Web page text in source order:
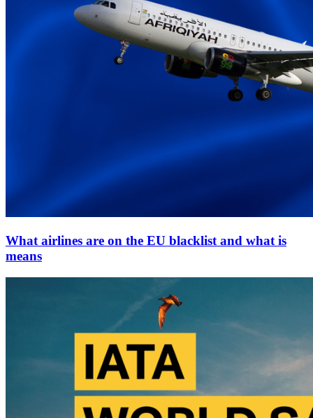
What airlines are on the EU blacklist and what is
means